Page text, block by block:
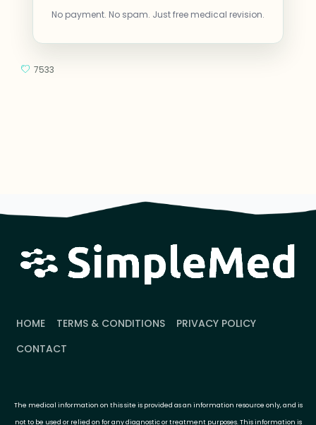
No payment. No spam. Just free medical revision.
7533
HOME TERMS & CONDITIONS
PRIVACY POLICY
CONTACT
The medical information on this site is provided as an information resource only, and is
not to be used or relied on for any diagnostic or treatment purposes. This information is